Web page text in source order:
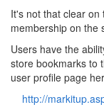
It's not that clear
membership on the
Users have the
store bookmarks to
user profile page
http://